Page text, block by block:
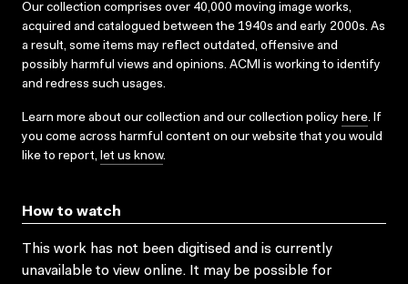
Our collection comprises over 40,000 moving image works,
acquired and catalogued between the 1940s and early 2000s. As
a result, some items may reflect outdated, offensive and
possibly harmful views and opinions. ACMI is working to identify
and redress such usages.
Learn more about our collection and our collection policy here. If
you come across harmful content on our website that you would
like to report, let us know.
How to watch
This work has not been digitised and is currently
unavailable to view online. It may be possible for